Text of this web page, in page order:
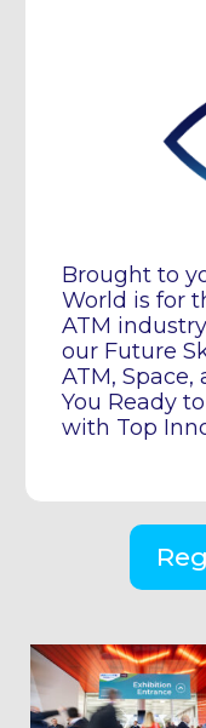
Brought to
World is for
ATM
our Future
ATM,
You Ready
with Top